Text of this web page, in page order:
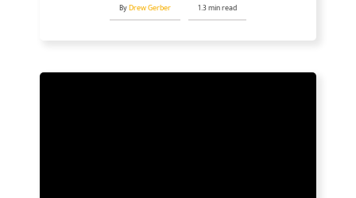
ByDrew Gerber 1.3 min read